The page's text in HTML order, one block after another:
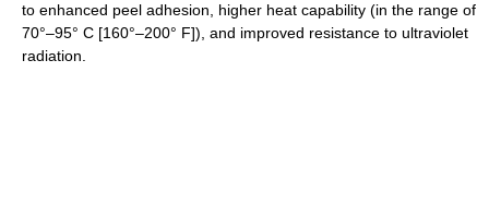
to enhanced peel adhesion, higher heat capability (in the range of
70°–95° C [160°–200° F]), and improved resistance to ultraviolet
radiation.